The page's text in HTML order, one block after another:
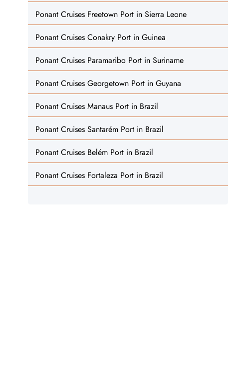
Ponant Cruises Freetown Port in Sierra Leone
Ponant Cruises Conakry Port in Guinea
Ponant Cruises Paramaribo Port in Suriname
Ponant Cruises Georgetown Port in Guyana
Ponant Cruises Manaus Port in Brazil
Ponant Cruises Santarém Port in Brazil
Ponant Cruises Belém Port in Brazil
Ponant Cruises Fortaleza Port in Brazil